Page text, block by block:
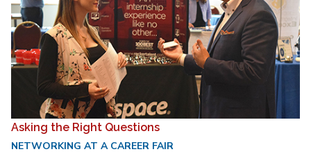
Asking the Right Questions
NETWORKING AT A CAREER FAIR